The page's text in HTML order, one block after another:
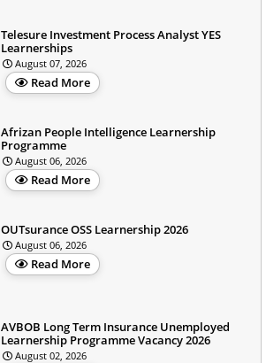
Telesure Investment Process Analyst YES
Learnerships
August 07, 2026
Read More
Afrizan People Intelligence Learnership
Programme
August 06, 2026
Read More
OUTsurance OSS Learnership 2026
August 06, 2026
Read More
AVBOB Long Term Insurance Unemployed
Learnership Programme Vacancy 2026
August 02, 2026